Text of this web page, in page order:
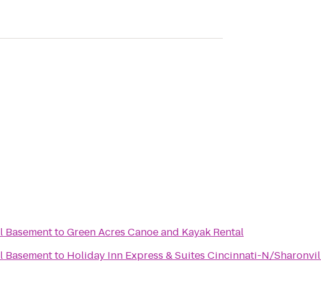
BasementtoGreen Acres Canoe and Kayak Rental
Basementto Holiday Inn Express & Suites Cincinnati-N/